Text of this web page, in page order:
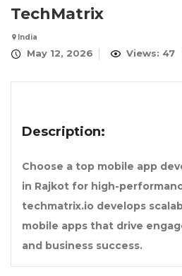
TechMatrix
India
May 12, 2026 Views: 47
Description:
Choose a top mobile app
in Rajkot for high-
techmatrix.io develops
mobile apps that drive
and business success.